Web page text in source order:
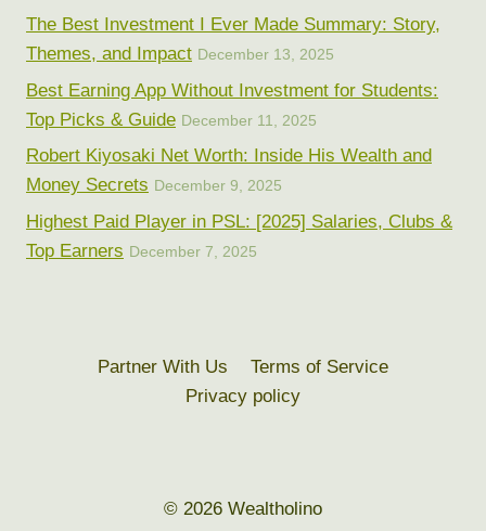
The Best Investment I Ever Made Summary: Story,
Themes, and Impact December 13, 2025
Best Earning App Without Investment for Students:
Top Picks & Guide December 11, 2025
Robert Kiyosaki Net Worth: Inside His Wealth and
Money Secrets December 9, 2025
Highest Paid Player in PSL: [2025] Salaries, Clubs &
Top Earners December 7, 2025
Partner With Us
Terms of Service
Privacy policy
© 2026 Wealtholino